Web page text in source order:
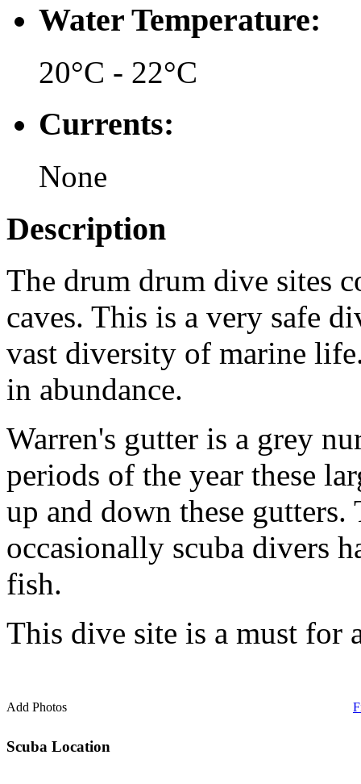
Water Temperature:
20°C - 22°C
Currents:
None
Description
The drum drum dive sites
caves. This is a very safe
vast diversity of marine
in abundance.
Warren's gutter is a grey
periods of the year these
up and down these
occasionally scuba divers
fish.
This dive site is a must for
Add Photos
Scuba Location